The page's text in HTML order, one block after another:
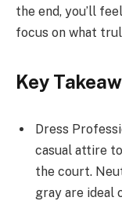
the end, you’ll
focus on what
Key
Dress
casual attire
the court.
gray are ideal